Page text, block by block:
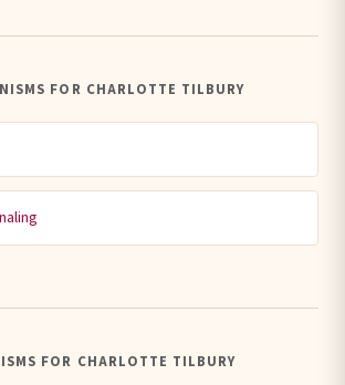
FOR CHARLOTTE TILBURY
FOR CHARLOTTE TILBURY